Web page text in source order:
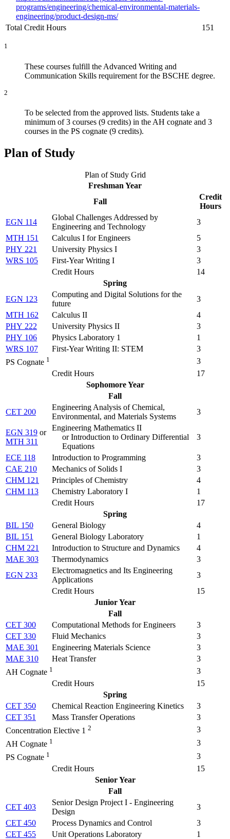
programs/engineering/chemical-environmental-materials-
engineering/product-design-ms/
Total Credit Hours
151
1
These courses fulfill the Advanced Writing and
Communication Skills requirement for the BSCHE degree.
2
To be selected from the approved lists. Students take a
minimum of 3 courses (9 credits) in the AH cognate and 3
courses in the PS cognate (9 credits).
Plan of Study
Plan of Study Grid
Freshman Year
Fall
Credit
Hours
EGN 114
Global Challenges Addressed by
Engineering and Technology
3
MTH 151
Calculus I for Engineers
5
PHY 221
University Physics I
3
WRS 105
First-Year Writing I
3
Credit Hours
14
Spring
EGN 123
Computing and Digital Solutions for the
future
3
MTH 162
Calculus II
4
PHY 222
University Physics II
3
PHY 106
Physics Laboratory 1
1
WRS 107
First-Year Writing II: STEM
3
PS Cognate 1
3
Credit Hours
17
Sophomore Year
Fall
CET 200
Engineering Analysis of Chemical,
Environmental, and Materials Systems
3
EGN 319 or
MTH 311
Engineering Mathematics II
or Introduction to Ordinary Differential
Equations
3
ECE 118 Introduction to Programming
3
CAE 210
Mechanics of Solids I
3
CHM 121
Principles of Chemistry
4
CHM 113
Chemistry Laboratory I
1
Credit Hours
17
Spring
BIL 150
General Biology
4
BIL 151
General Biology Laboratory
1
CHM 221
Introduction to Structure and Dynamics
4
MAE 303
Thermodynamics
3
EGN 233
Electromagnetics and Its Engineering
Applications
3
Credit Hours
15
Junior Year
Fall
CET 300
Computational Methods for Engineers
3
CET 330
Fluid Mechanics
3
MAE 301
Engineering Materials Science
3
MAE 310
Heat Transfer
3
AH Cognate 1
3
Credit Hours
15
Spring
CET 350
Chemical Reaction Engineering Kinetics
3
CET 351
Mass Transfer Operations
3
Concentration Elective 1 2
3
AH Cognate 1
3
PS Cognate 1
3
Credit Hours
15
Senior Year
Fall
CET 403
Senior Design Project I - Engineering
Design
3
CET 450
Process Dynamics and Control
3
CET 455
Unit Operations Laboratory
1